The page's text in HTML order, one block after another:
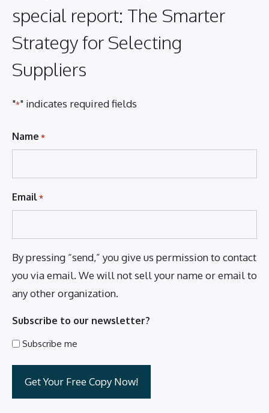
special report: The Smarter
Strategy for Selecting
Suppliers
"*" indicates required fields
Name *
Email *
By pressing “send,” you give us permission to contact
you via email. We will not sell your name or email to
any other organization.
Subscribe to our newsletter?
Subscribe me